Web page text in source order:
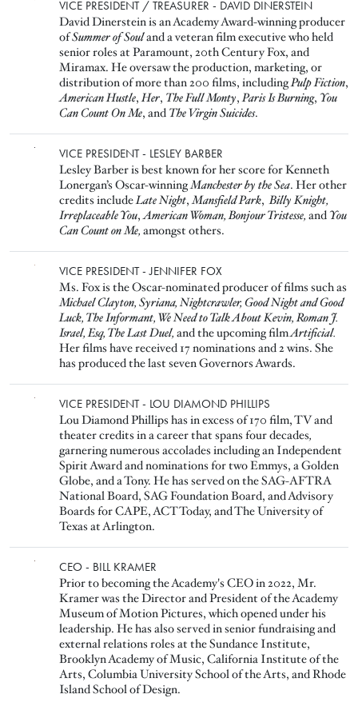
VICE PRESIDENT / TREASURER - DAVID DINERSTEIN
David Dinerstein is an Academy Award-winning producer
ofSummer of Souland a veteran film executive who held
senior roles at Paramount, 20th Century Fox, and
Miramax. He oversaw the production, marketing, or
distribution of more than 200 films, includingPulp Fiction,
American Hustle,Her, The Full Monty,Paris Is Burning, You
Can Count On Me, and The Virgin Suicides.
VICE PRESIDENT - LESLEY BARBER
Lesley Barber is best known for her score for Kenneth
Lonergan’s Oscar-winningManchester by the Sea. Her other
credits includeLate Night,Mansfield Park,Billy Knight,
Irreplaceable You,American Woman, Bonjour Tristesse, andYou
Can Count on Me, amongst others.
VICE PRESIDENT - JENNIFER FOX
Ms. Fox is the Oscar-nominated producer of films such as
Michael Clayton, Syriana, Nightcrawler, Good Night and Good
Luck, The Informant, We Need to Talk About Kevin, Roman J.
Israel, Esq, The Last Duel, and the upcoming filmArtificial.
Her films have received 17 nominations and 2 wins. She
has produced the last seven Governors Awards.
VICE PRESIDENT - LOU DIAMOND PHILLIPS
Lou Diamond Phillips has in excess of 170 film, TV and
theater credits in a career that spans four decades,
garnering numerous accolades including an Independent
Spirit Award and nominations for two Emmys, a Golden
Globe, and a Tony. He has served on the SAG-AFTRA
National Board, SAG Foundation Board, and Advisory
Boards for CAPE, ACT Today, and The University of
Texas at Arlington.
CEO - BILL KRAMER
Prior to becoming the Academy's CEO in 2022, Mr.
Kramer was the Director and President of the Academy
Museum of Motion Pictures, which opened under his
leadership. He has also served in senior fundraising and
external relations roles at the Sundance Institute,
Brooklyn Academy of Music, California Institute of the
Arts, Columbia University School of the Arts, and Rhode
Island School of Design.